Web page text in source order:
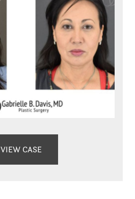
VIEW CASE